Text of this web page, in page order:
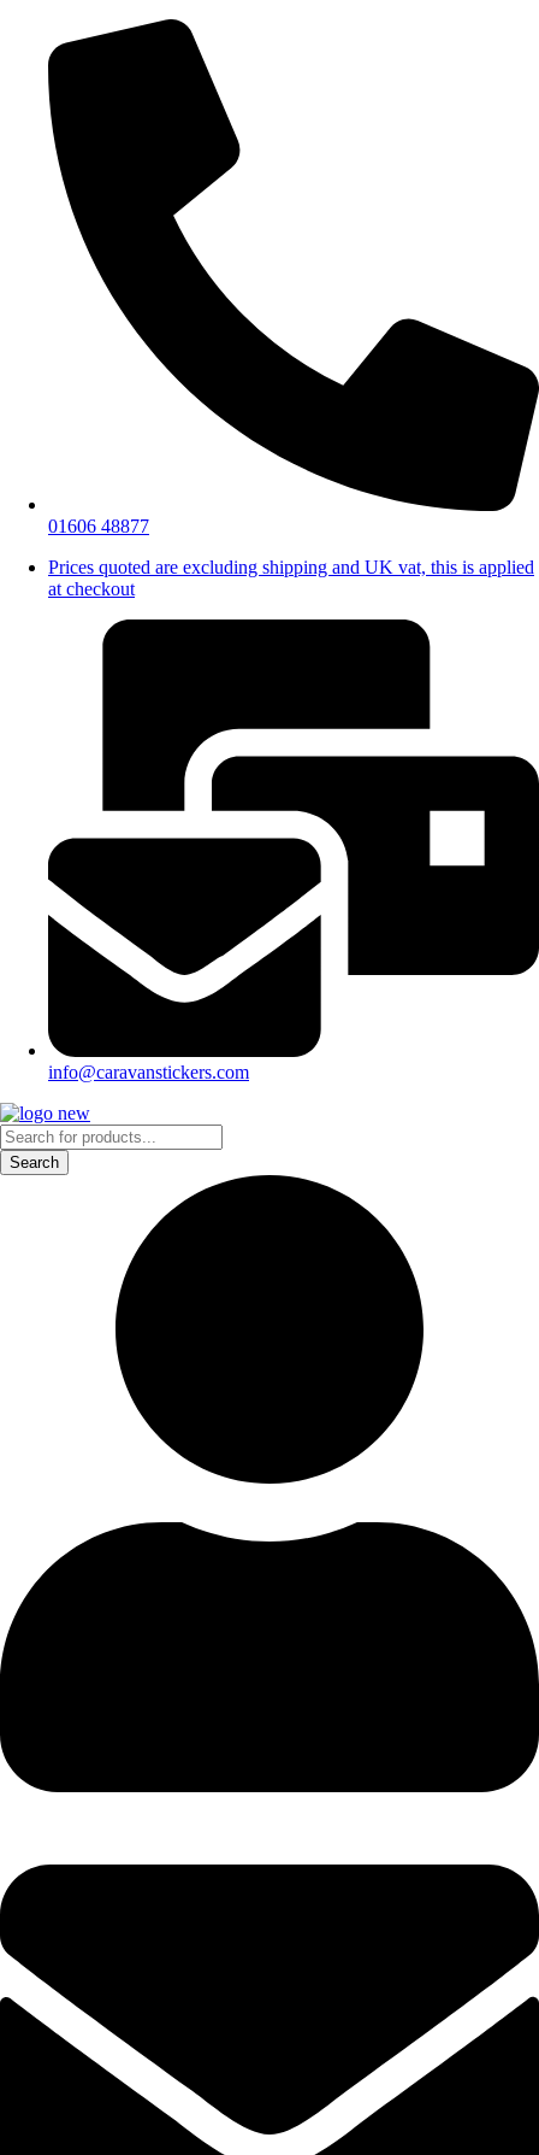
01606 48877
Prices quoted are excluding shipping and UK vat, this is applied
at checkout
info@caravanstickers.com
Products
search
Search